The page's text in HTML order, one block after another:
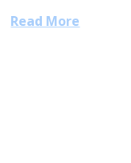
Read More